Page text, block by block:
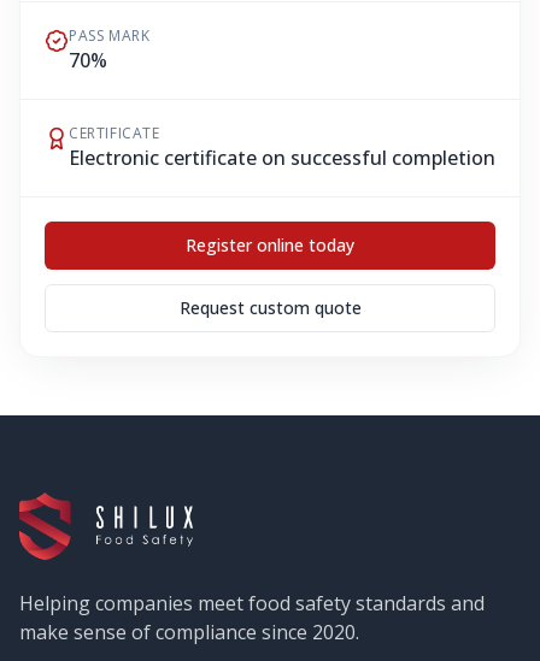
PASS MARK
70%
CERTIFICATE
Electronic certificate on successful completion
Register online today
Request custom quote
Helping companies meet food safety standards and
make sense of compliance since 2020.